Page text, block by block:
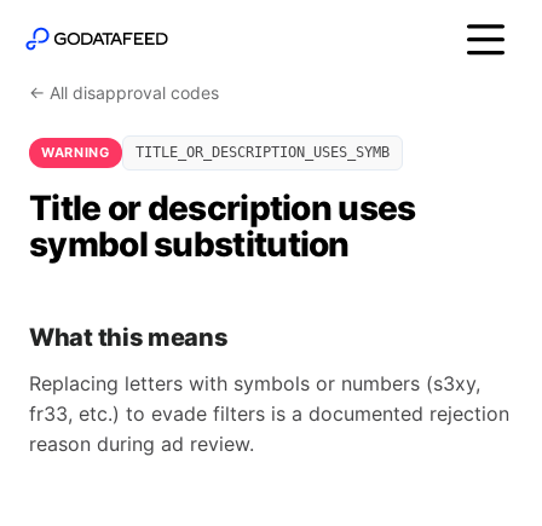
← All disapproval codes
WARNING TITLE_OR_DESCRIPTION_USES_SYMB
Title or description uses
symbol substitution
What this means
Replacing letters with symbols or numbers (s3xy,
fr33, etc.) to evade filters is a documented rejection
reason during ad review.